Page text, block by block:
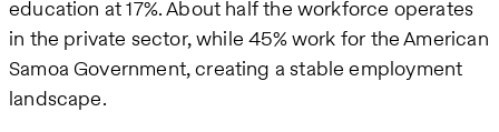
education at 17%. About half the workforce operates
in the private sector, while 45% work for the American
Samoa Government, creating a stable employment
landscape.